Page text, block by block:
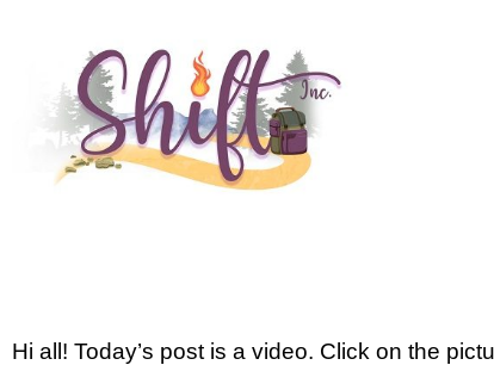
Hi all! Today’s post is a video. Click on the